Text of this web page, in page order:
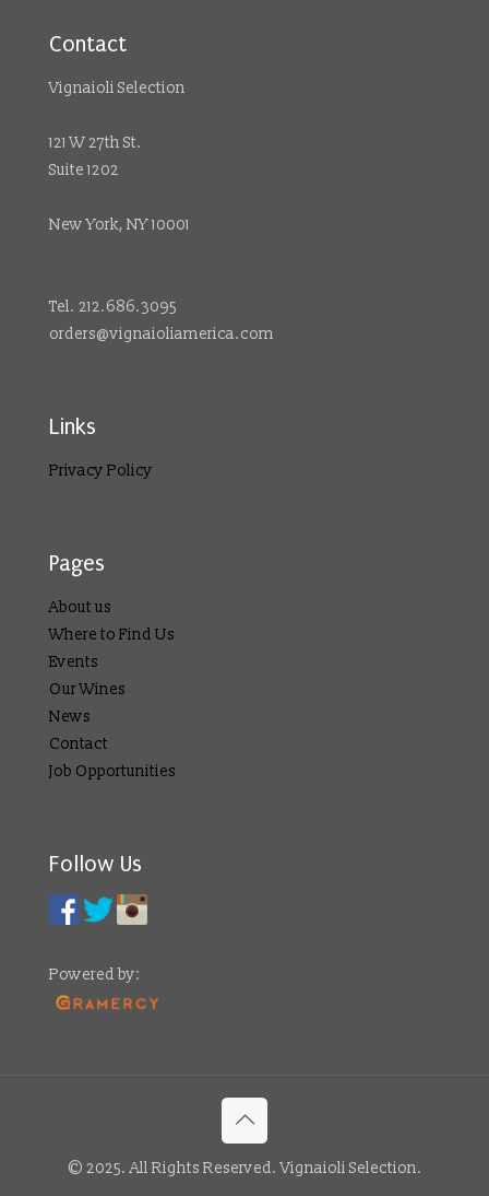
Contact
Vignaioli Selection
121 W 27th St.
Suite 1202
New York, NY 10001
Tel. 212.686.3095
orders@vignaioliamerica.com
Links
Privacy Policy
Pages
About us
Where to Find Us
Events
Our Wines
News
Contact
Job Opportunities
Follow Us
Powered by:
© 2025. All Rights Reserved. Vignaioli Selection.